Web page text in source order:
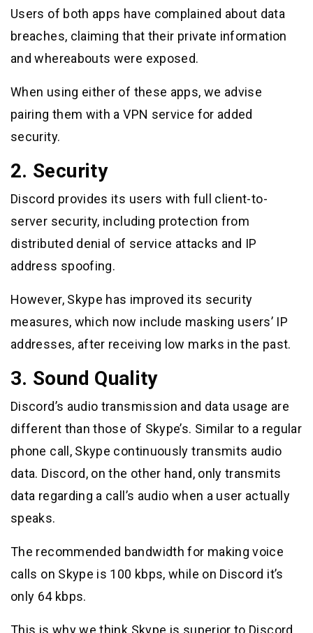
Users of both apps have complained about data
breaches, claiming that their private information
and whereabouts were exposed.
When using either of these apps, we advise
pairing them with a VPN service for added
security.
2. Security
Discord provides its users with full client-to-
server security, including protection from
distributed denial of service attacks and IP
address spoofing.
However, Skype has improved its security
measures, which now include masking users’ IP
addresses, after receiving low marks in the past.
3. Sound Quality
Discord’s audio transmission and data usage are
different than those of Skype’s. Similar to a regular
phone call, Skype continuously transmits audio
data. Discord, on the other hand, only transmits
data regarding a call’s audio when a user actually
speaks.
The recommended bandwidth for making voice
calls on Skype is 100 kbps, while on Discord it’s
only 64 kbps.
This is why we think Skype is superior to Discord